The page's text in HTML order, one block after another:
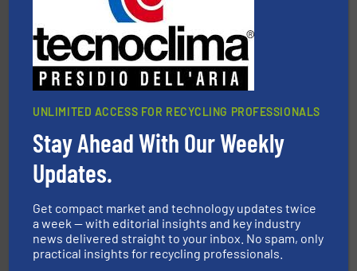
Sense2Sort – Toratecnica
Sense2Sort Toratecnica is specialized in sensor-based
Cleansort GmbH
At Cleansort, our mission is to take recycling to a new
generations.More info ➜
UNLIMITED ACCESS FOR RECYCLING PROFESSIONALS
Stay Ahead With Our Weekly
Updates.
Get compact market and technology updates twice
a week — with editorial insights and key industry
news delivered straight to your inbox. No spam, only
practical insights for recycling professionals.